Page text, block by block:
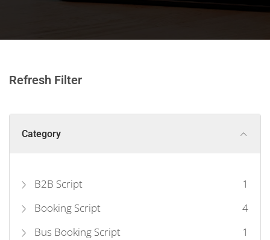
Refresh Filter
Category
B2B Script
1
Booking Script
4
Bus Booking Script
1